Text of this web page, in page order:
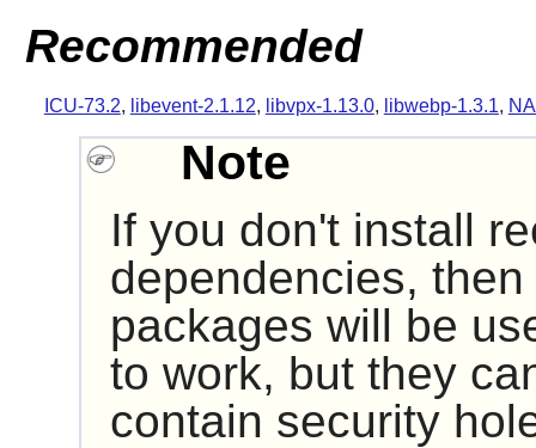
Recommended
ICU-73.2, libevent-2.1.12, libvpx-1.13.0, libwebp-1.3.1,
Note
If you don't install
dependencies,
packages will be
to work, but they
contain security